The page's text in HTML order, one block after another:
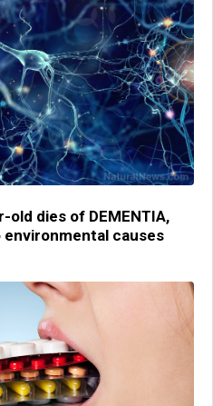
dies of DEMENTIA,
causes